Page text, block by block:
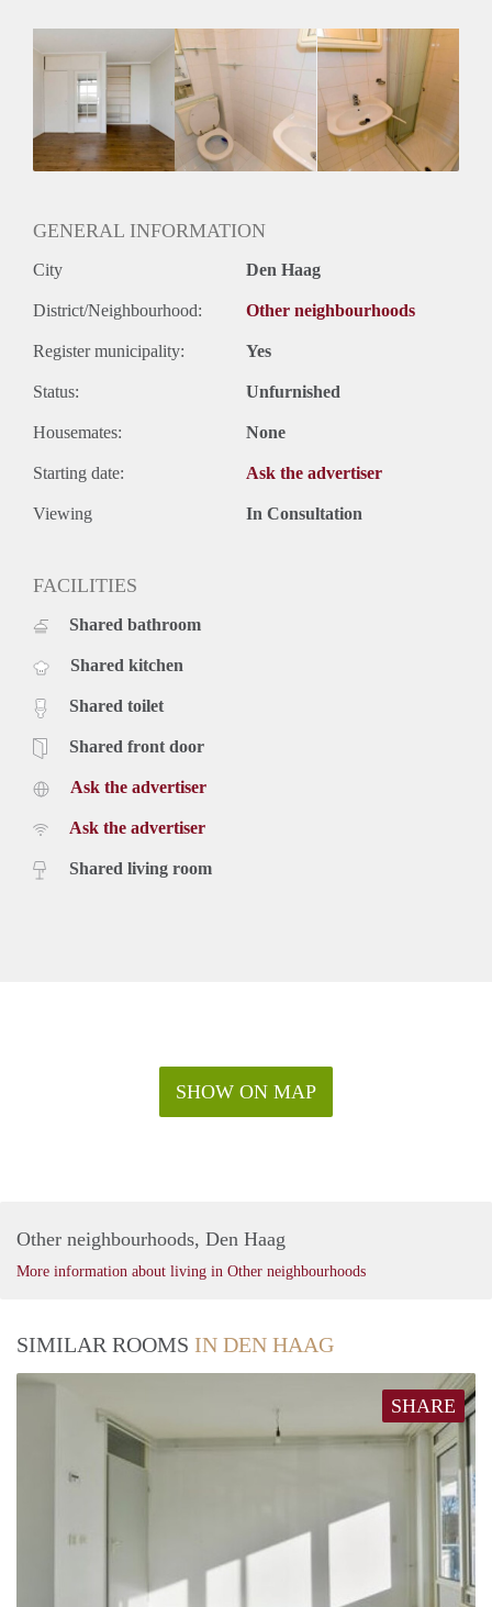
Gedeelde keuken: Nee
Gedeelde Douche: Nee
Gedeelde woonkamer: Nee
Huisgenoten: Nee
Geslacht huisgenoten: N.v.t.
GENERAL INFORMATION
City Den Haag
District/Neighbourhood: Other neighbourhoods
Register municipality: Yes
Status: Unfurnished
Housemates: None
Starting date: Ask the advertiser
Viewing In Consultation
FACILITIES
Shared bathroom
Shared kitchen
Shared toilet
Shared front door
Ask the advertiser
Ask the advertiser
Shared living room
SHOW ON MAP
Other neighbourhoods, Den Haag
More information about living in Other neighbourhoods
SIMILAR ROOMS IN DEN HAAG
SHARE